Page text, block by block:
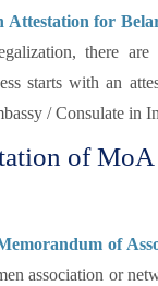
Attestation for
there
starts with an
/ Consulate in
of
of
association or